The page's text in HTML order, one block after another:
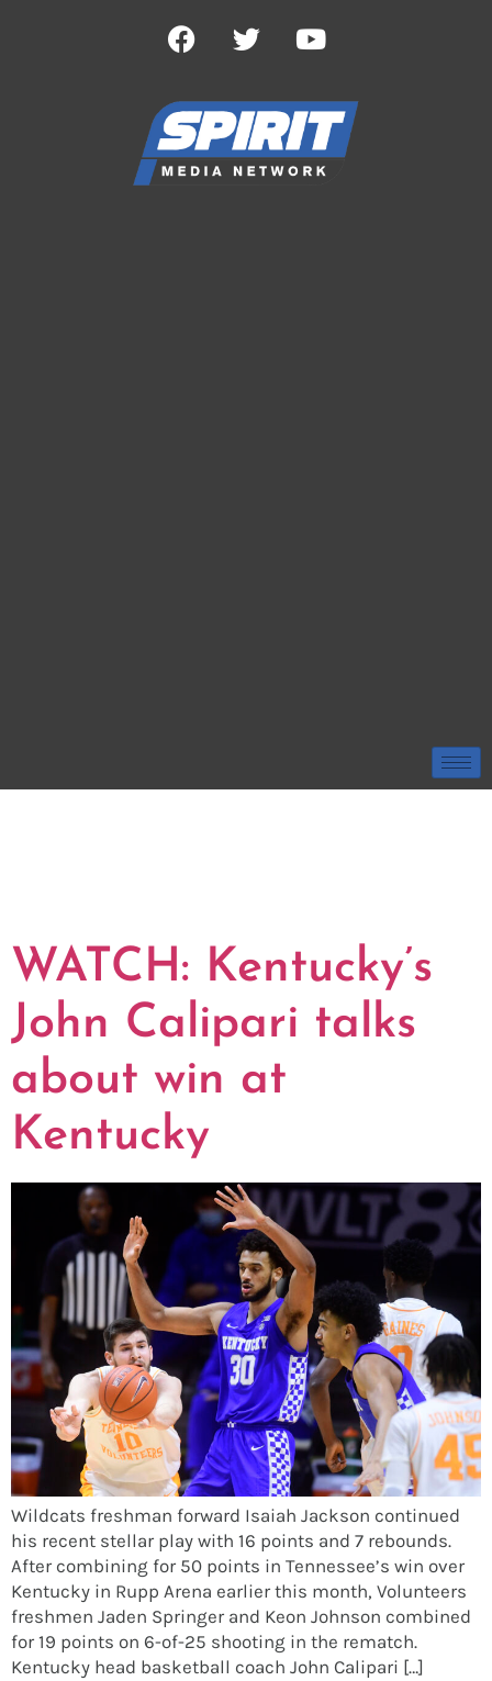
WATCH: Kentucky’s
John Calipari talks
about win at
Kentucky
Wildcats freshman forward Isaiah Jackson continued
his recent stellar play with 16 points and 7 rebounds.
After combining for 50 points in Tennessee’s win over
Kentucky in Rupp Arena earlier this month, Volunteers
freshmen Jaden Springer and Keon Johnson combined
for 19 points on 6-of-25 shooting in the rematch.
Kentucky head basketball coach John Calipari […]